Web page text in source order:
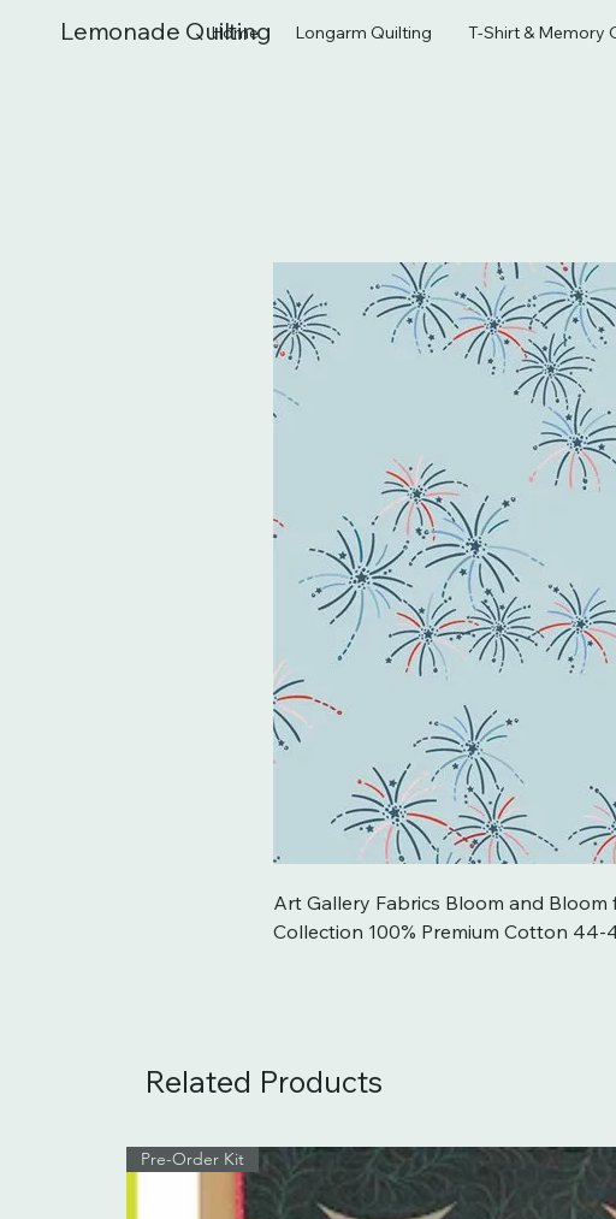
Lemonade Quilting
Home Longarm Quilting T-Shirt & Memory
Art Gallery Fabrics Bloom and
Collection 100% Premium Cotton 44-
Related Products
Pre-Order Kit